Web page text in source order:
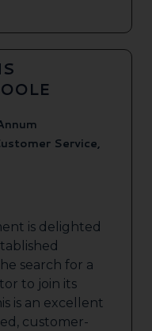
Service,
is delighted
search for a
to join its
is an excellent
customer-